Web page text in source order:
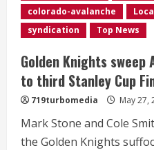
colorado-avalanche
syndication
Top News
Golden Knights sweep
to third Stanley Cup
719turbomedia May 27,
Mark Stone and Cole
the Golden Knights